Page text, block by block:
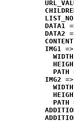
LIST_NO
DATA1
DATA2
CONTENT
IMG1 =>
WIDTH
PATH
IMG2 =>
WIDTH
PATH